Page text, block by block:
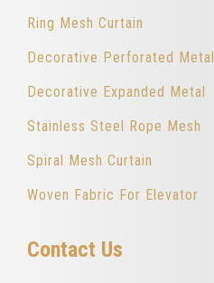
Ring Mesh Curtain
Decorative Perforated Metal
Decorative Expanded Metal
Stainless Steel Rope Mesh
Spiral Mesh Curtain
Woven Fabric For Elevator
Contact Us